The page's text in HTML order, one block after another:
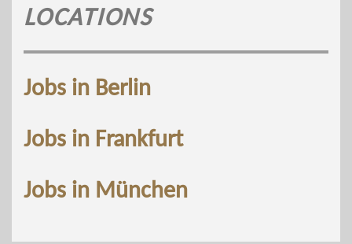
LOCATIONS
Jobs in Berlin
Jobs in Frankfurt
Jobs in München